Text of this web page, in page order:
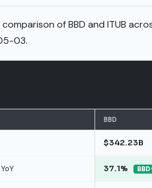
of BBD and ITUB
03.
BBD
$342.23B
37.1%